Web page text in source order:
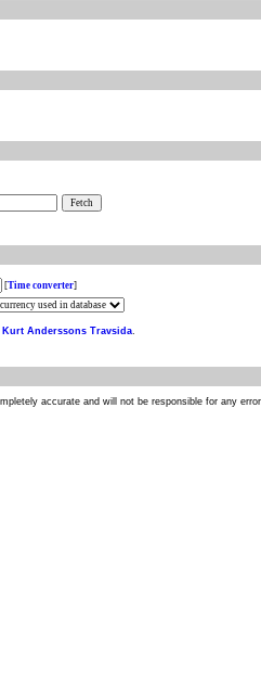
[Time converter]
Kurt Anderssons Travsida.
accurate and will not be responsible for any